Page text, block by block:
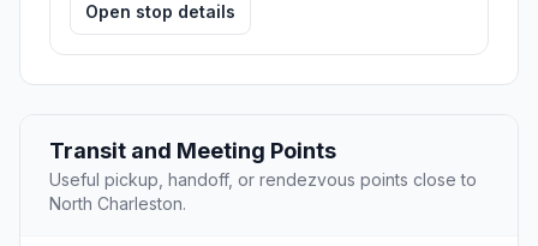
Open stop details
Transit and Meeting Points
Useful pickup, handoff, or rendezvous points close to
North Charleston.